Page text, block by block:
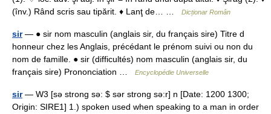
(înv.) Rând scris sau tipărit. ♦ Lanţ de… …
Dicționar Român
sir— ● sir nom masculin (anglais sir, du français sire) Titre d
honneur chez les Anglais, précédant le prénom suivi ou non du
nom de famille. ● sir (difficultés) nom masculin (anglais sir, du
français sire) Prononciation …
Encyclopédie Universelle
sir— W3 [sə strong sə: $ sər strong sə:r] n [Date: 1200 1300;
Origin: SIRE1] 1.) spoken used when speaking to a man in order